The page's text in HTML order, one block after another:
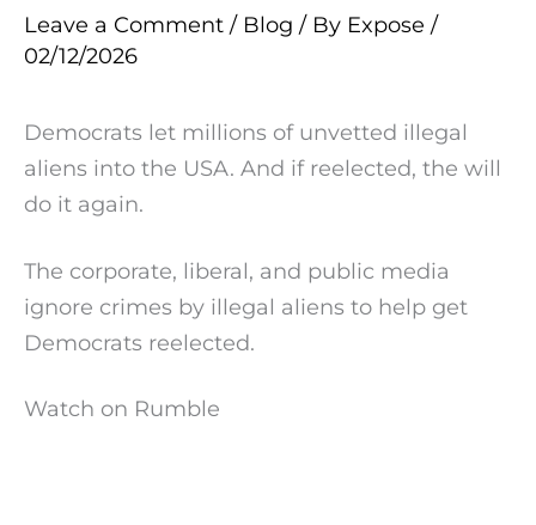
Leave a Comment / Blog / By Expose /
02/12/2026
Democrats let millions of unvetted illegal
aliens into the USA. And if reelected, the will
do it again.
The corporate, liberal, and public media
ignore crimes by illegal aliens to help get
Democrats reelected.
Watch on Rumble